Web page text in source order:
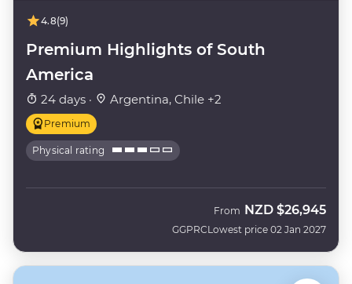
4.8(9)
Premium Highlights of South
America
24 days · Argentina, Chile +2
Premium
Physical rating
GGPRC
From NZD $26,945
Lowest price 02 Jan 2027